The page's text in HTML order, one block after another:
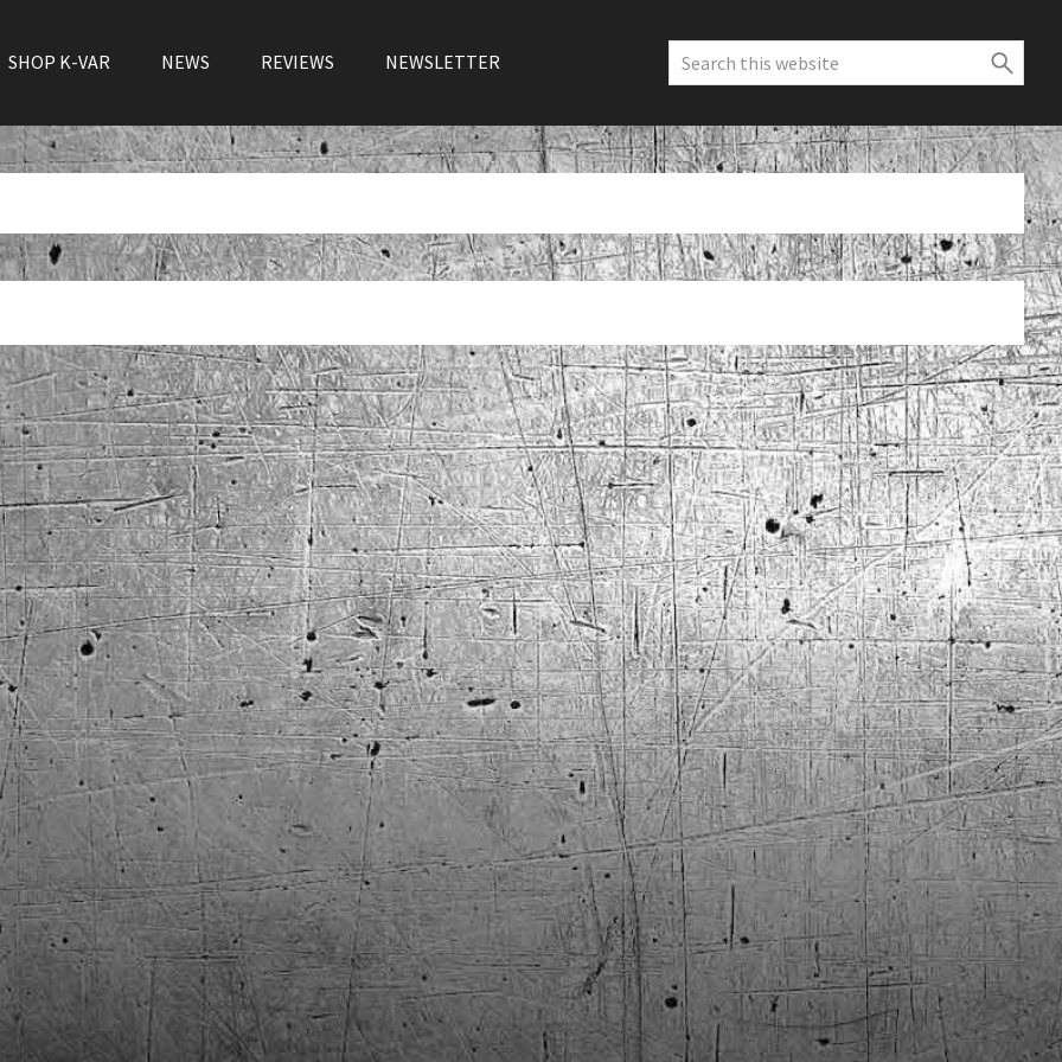
SHOP K-VAR NEWS REVIEWS NEWSLETTER
Search
this
website